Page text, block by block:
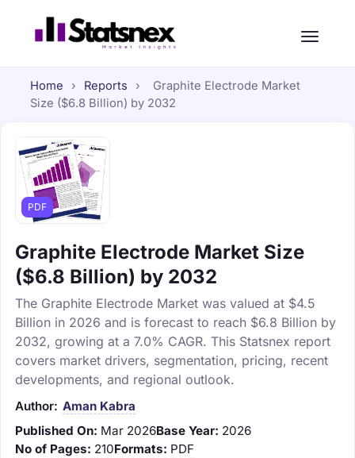
Home › Reports ›
Graphite Electrode Market
Size ($6.8 Billion) by 2032
PDF
Graphite Electrode Market Size
($6.8 Billion) by 2032
The Graphite Electrode Market was valued at $4.5
Billion in 2026 and is forecast to reach $6.8 Billion by
2032, growing at a 7.0% CAGR. This Statsnex report
covers market drivers, segmentation, pricing, recent
developments, and regional outlook.
Author: Aman Kabra
Published On: Mar 2026Base Year: 2026
No of Pages: 210Formats: PDF